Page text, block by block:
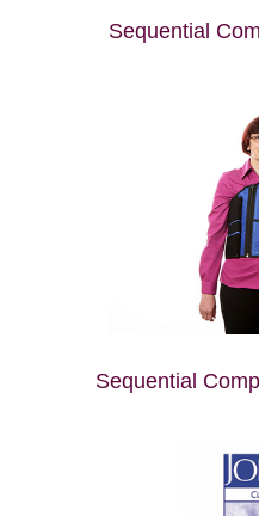
Sequential
Sequential